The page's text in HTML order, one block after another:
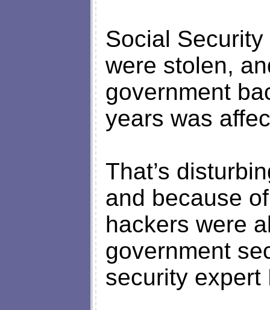
Social
were stolen,
government
years was
That’s
and because
hackers were
government
security expert